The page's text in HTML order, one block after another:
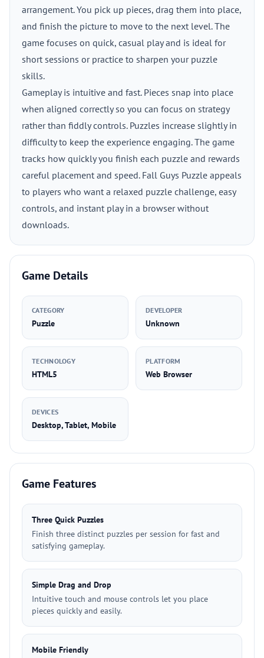
arrangement. You pick up pieces, drag them into place,
and finish the picture to move to the next level. The
game focuses on quick, casual play and is ideal for
short sessions or practice to sharpen your puzzle
skills.
Gameplay is intuitive and fast. Pieces snap into place
when aligned correctly so you can focus on strategy
rather than fiddly controls. Puzzles increase slightly in
difficulty to keep the experience engaging. The game
tracks how quickly you finish each puzzle and rewards
careful placement and speed. Fall Guys Puzzle appeals
to players who want a relaxed puzzle challenge, easy
controls, and instant play in a browser without
downloads.
Game Details
CATEGORY
Puzzle
DEVELOPER
Unknown
TECHNOLOGY
HTML5
PLATFORM
Web Browser
DEVICES
Desktop, Tablet, Mobile
Game Features
Three Quick Puzzles
Finish three distinct puzzles per session for fast and
satisfying gameplay.
Simple Drag and Drop
Intuitive touch and mouse controls let you place
pieces quickly and easily.
Mobile Friendly